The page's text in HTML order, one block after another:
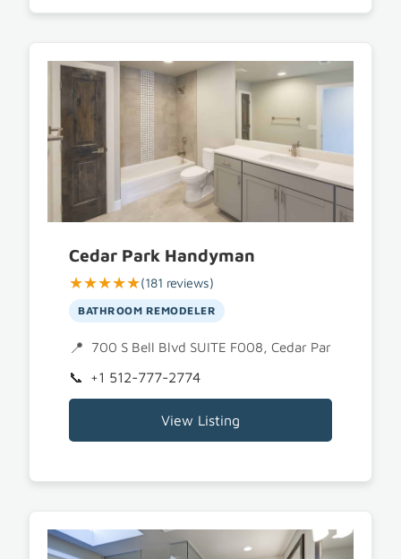
Cedar Park Handyman
★★★★★(181 reviews)
BATHROOM REMODELER
700 S Bell Blvd SUITE F008, Cedar Park, TX
+1 512-777-2774
View Listing